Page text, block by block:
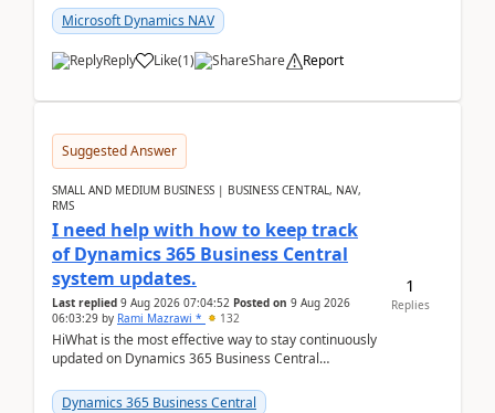
Microsoft Dynamics NAV
Reply Like(1) Share Report
Suggested Answer
SMALL AND MEDIUM BUSINESS | BUSINESS CENTRAL, NAV,
RMS
I need help with how to keep track
of Dynamics 365 Business Central
system updates.
Last replied 9 Aug 2026 07:04:52 Posted on 9 Aug 2026
06:03:29 by Rami Mazrawi * 132
HiWhat is the most effective way to stay continuously
updated on Dynamics 365 Business Central
upd...
Dynamics 365 Business Central
1
Replies